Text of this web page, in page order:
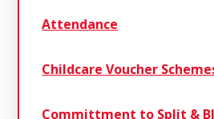
Attendance
Childcare Voucher
Committment to Split &